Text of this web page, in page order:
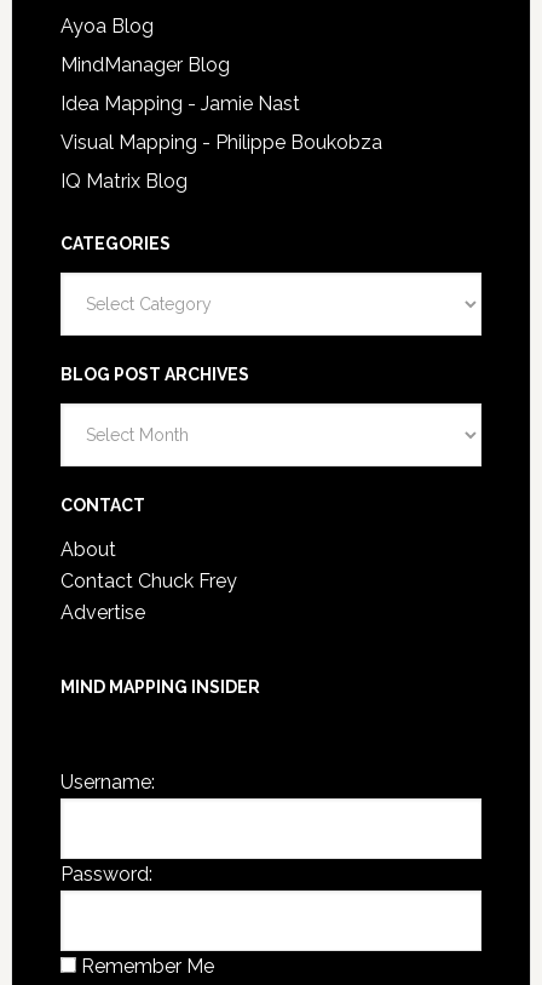
Ayoa Blog
MindManager Blog
Idea Mapping - Jamie Nast
Visual Mapping - Philippe Boukobza
IQ Matrix Blog
CATEGORIES
BLOG POST ARCHIVES
Post
CONTACT
About
Contact Chuck Frey
Advertise
MIND MAPPING INSIDER
Username:
Password:
Remember Me